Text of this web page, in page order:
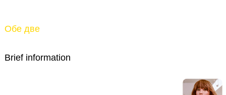
Обе две
Brief information